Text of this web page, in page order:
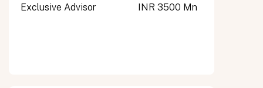
Exclusive Advisor INR 3500 Mn